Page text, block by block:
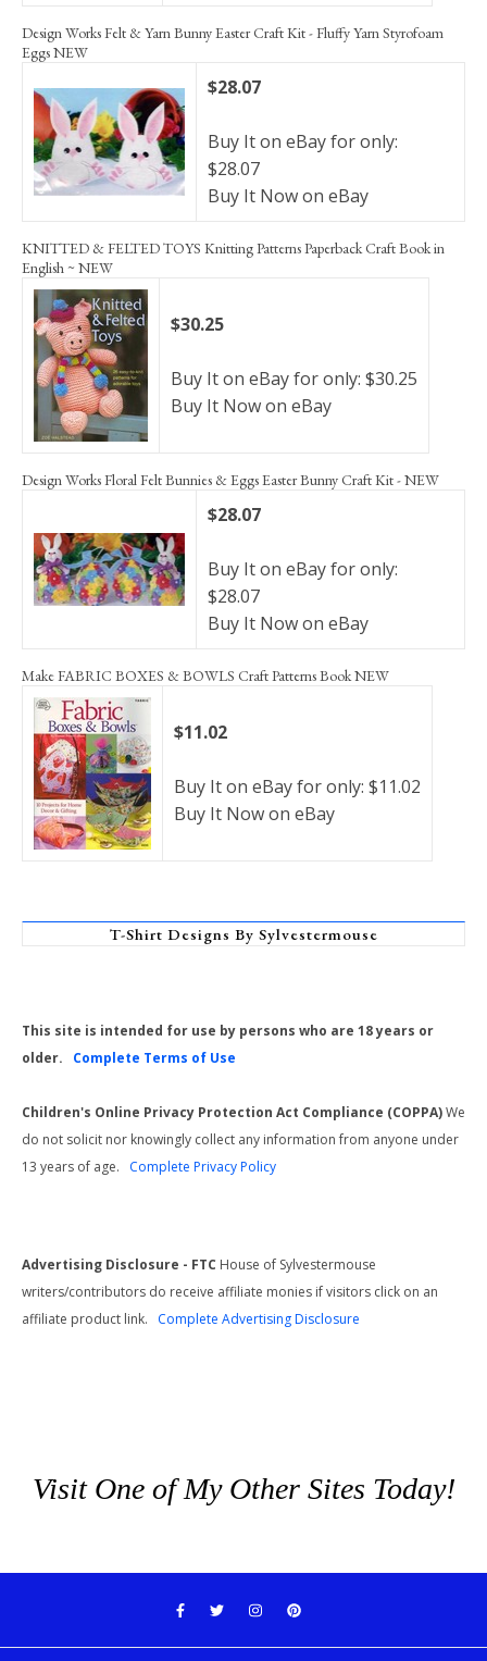
Design Works Felt & Yarn Bunny Easter Craft Kit - Fluffy Yarn Styrofoam
Eggs NEW
$28.07
Buy It on eBay for only:
$28.07
Buy It Now on eBay
KNITTED & FELTED TOYS Knitting Patterns Paperback Craft Book in
English ~ NEW
$30.25
Buy It on eBay for only: $30.25
Buy It Now on eBay
Design Works Floral Felt Bunnies & Eggs Easter Bunny Craft Kit - NEW
$28.07
Buy It on eBay for only:
$28.07
Buy It Now on eBay
Make FABRIC BOXES & BOWLS Craft Patterns Book NEW
$11.02
Buy It on eBay for only: $11.02
Buy It Now on eBay
T-Shirt Designs By Sylvestermouse
This site is intended for use by persons who are 18 years or
older. Complete Terms of Use
Children's Online Privacy Protection Act Compliance (COPPA)We
do not solicit nor knowingly collect any information from anyone under
13 years of age. Complete Privacy Policy
Advertising Disclosure - FTC House of Sylvestermouse
writers/contributors do receive affiliate monies if visitors click on an
affiliate product link. Complete Advertising Disclosure
Visit One of My Other Sites Today!